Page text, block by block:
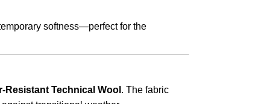
softness—perfect for the
Resistant Technical Wool . The fabric